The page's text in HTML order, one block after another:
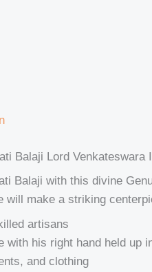
Balaji Lord Venkateswara
Balaji with this divine
make a striking
artisans
with his right hand held up
and clothing